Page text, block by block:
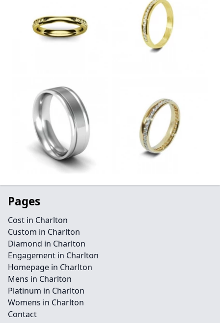
Pages
Cost in Charlton
Custom in Charlton
Diamond in Charlton
Engagement in Charlton
Homepage in Charlton
Mens in Charlton
Platinum in Charlton
Womens in Charlton
Contact